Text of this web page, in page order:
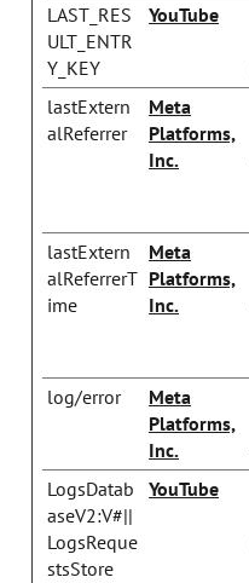
LAST_RES
ULT_ENTR
Y_KEY
YouTube
lastExtern
alReferrer
Meta
Platforms,
Inc.
lastExtern
alReferrerT
ime
Meta
Platforms,
Inc.
log/error
Meta
Platforms,
Inc.
LogsDatab
aseV2:V#||
LogsReque
stsStore
YouTube